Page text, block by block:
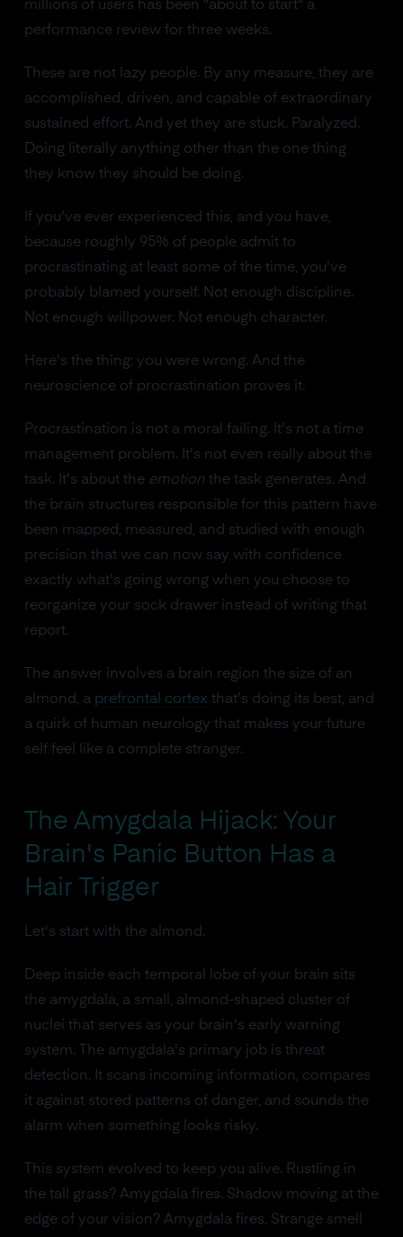
millions of users has been "about to start" a
performance review for three weeks.
These are not lazy people. By any measure, they are
accomplished, driven, and capable of extraordinary
sustained effort. And yet they are stuck. Paralyzed.
Doing literally anything other than the one thing
they know they should be doing.
If you've ever experienced this, and you have,
because roughly 95% of people admit to
procrastinating at least some of the time, you've
probably blamed yourself. Not enough discipline.
Not enough willpower. Not enough character.
Here's the thing: you were wrong. And the
neuroscience of procrastination proves it.
Procrastination is not a moral failing. It's not a time
management problem. It's not even really about the
task. It's about the emotionthe task generates. And
the brain structures responsible for this pattern have
been mapped, measured, and studied with enough
precision that we can now say with confidence
exactly what's going wrong when you choose to
reorganize your sock drawer instead of writing that
report.
The answer involves a brain region the size of an
almond, a prefrontal cortex that's doing its best, and
a quirk of human neurology that makes your future
self feel like a complete stranger.
The Amygdala Hijack: Your
Brain's Panic Button Has a
Hair Trigger
Let's start with the almond.
Deep inside each temporal lobe of your brain sits
the amygdala, a small, almond-shaped cluster of
nuclei that serves as your brain's early warning
system. The amygdala's primary job is threat
detection. It scans incoming information, compares
it against stored patterns of danger, and sounds the
alarm when something looks risky.
This system evolved to keep you alive. Rustling in
the tall grass? Amygdala fires. Shadow moving at the
edge of your vision? Amygdala fires. Strange smell